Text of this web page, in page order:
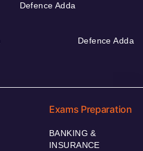
Defence Adda
Defence Adda
Exams Preparation
BANKING &
INSURANCE